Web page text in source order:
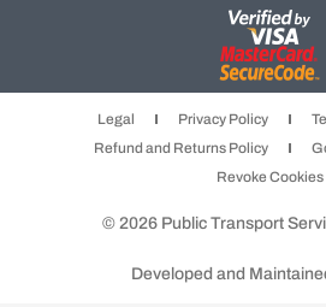
b
a
g
r
m
t
e
r
Legal Privacy Policy
Refund and Returns Policy
Revoke Cookies
© 2026 Public Transport
Developed and